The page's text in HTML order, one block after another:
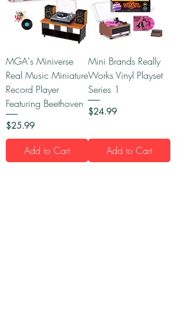
MGA's Miniverse
Real Music Miniature
Record Player
Featuring Beethoven
Price
$25.99
Add to Cart
Mini Brands Really
Works Vinyl Playset
Series 1
Price
$24.99
Add to Cart